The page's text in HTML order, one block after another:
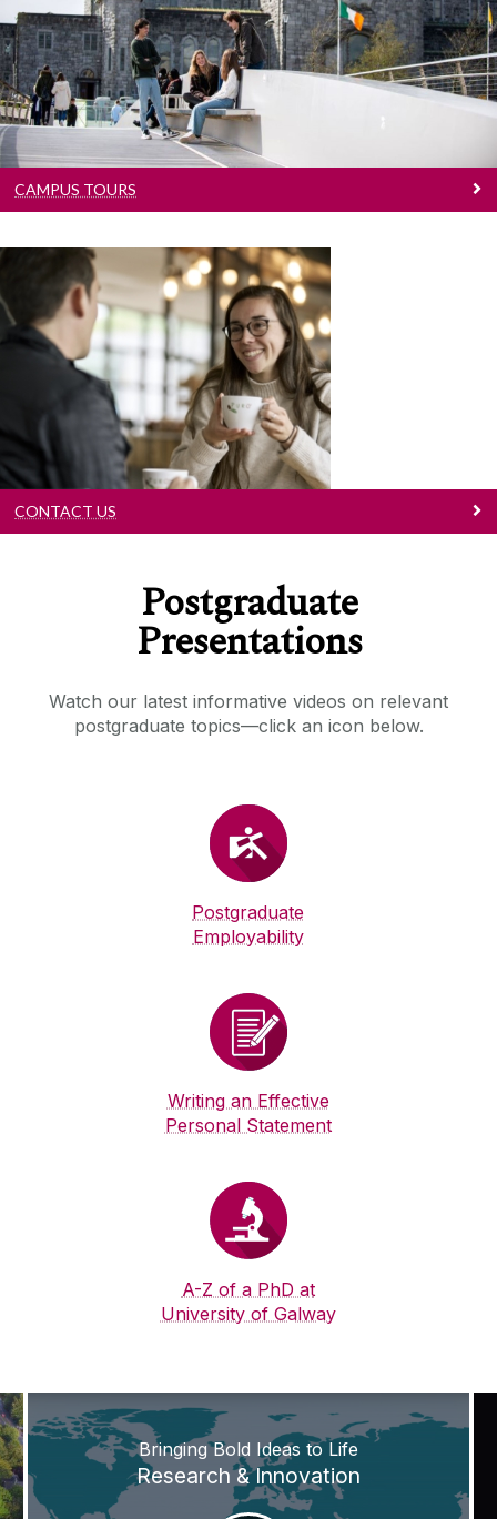
grounds of University of Galway
CAMPUS TOURS
Contact Us
Have a question? Get in touch
CONTACT US
Postgraduate
Presentations
Watch our latest informative videos on relevant
postgraduate topics—click an icon below.
Postgraduate
Employability
Writing an Effective
Personal Statement
A-Z of a PhD at
University of Galway
Bringing Bold Ideas to Life
Research & Innovation